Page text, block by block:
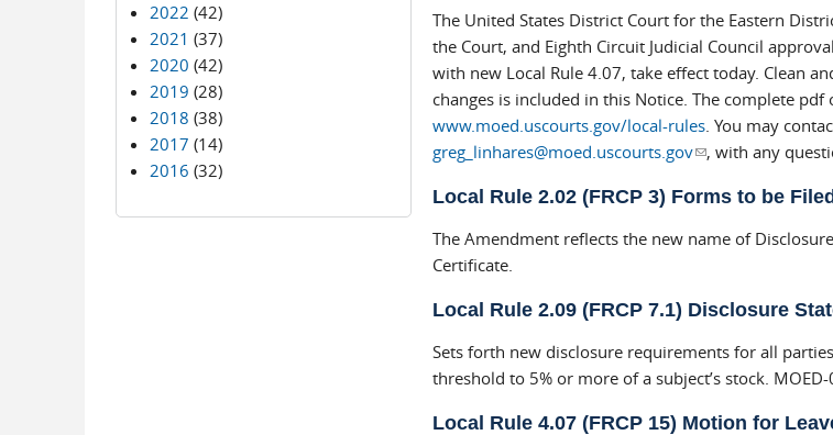
The United States District Court for the Eastern
the Court, and Eighth Circuit Judicial Council
with new Local Rule 4.07, take effect today. Clean
changes is included in this Notice. The complete
www.moed.uscourts.gov/local-rules. You may
greg_linhares@moed.uscourts.gov(link sends e-mail)
, with any
Local Rule 2.02 (FRCP 3) Forms to be
The Amendment reflects the new name of
Certificate.
Local Rule 2.09 (FRCP 7.1) Disclosure
Sets forth new disclosure requirements for all
threshold to 5% or more of a subject’s stock.
Local Rule 4.07 (FRCP 15) Motion for
2022 (42)
2021 (37)
2020 (42)
2019 (28)
2018 (38)
2017 (14)
2016 (32)